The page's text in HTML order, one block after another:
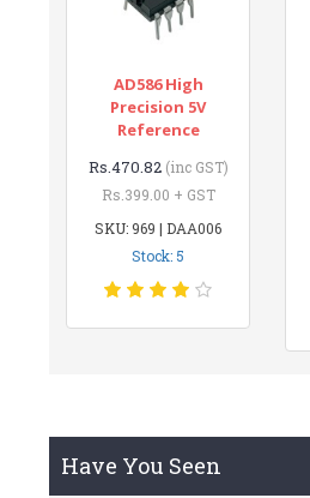
AD586 High
Precision 5V
Reference
Rs.470.82 (inc GST)
Rs.399.00 + GST
SKU: 969 | DAA006
Stock: 5
Have You Seen